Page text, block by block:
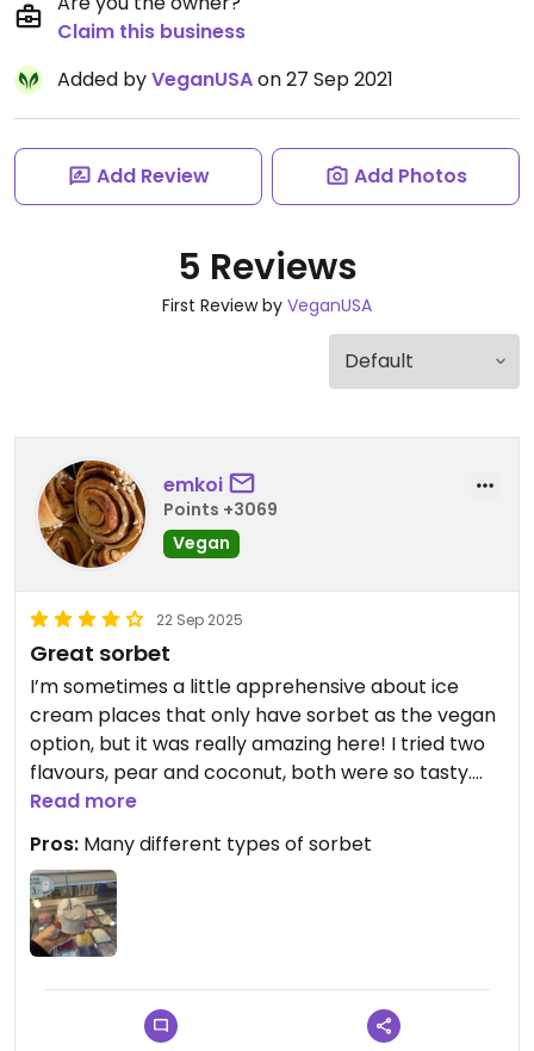
Claim this business
Added byVeganUSAon 27 Sep 2021
Add Review Add Photos
5 Reviews
First Review by VeganUSA
emkoi
Points +3069
Vegan
22 Sep 2025
Great sorbet
I’m sometimes a little apprehensive about ice
cream places that only have sorbet as the vegan
option, but it was really amazing here! I tried two
flavours, pear and coconut, both were so tasty.
They apparently also have a vegan cone, but I had
my sorbet in a cup.
Read more
Pros: Many different types of sorbet